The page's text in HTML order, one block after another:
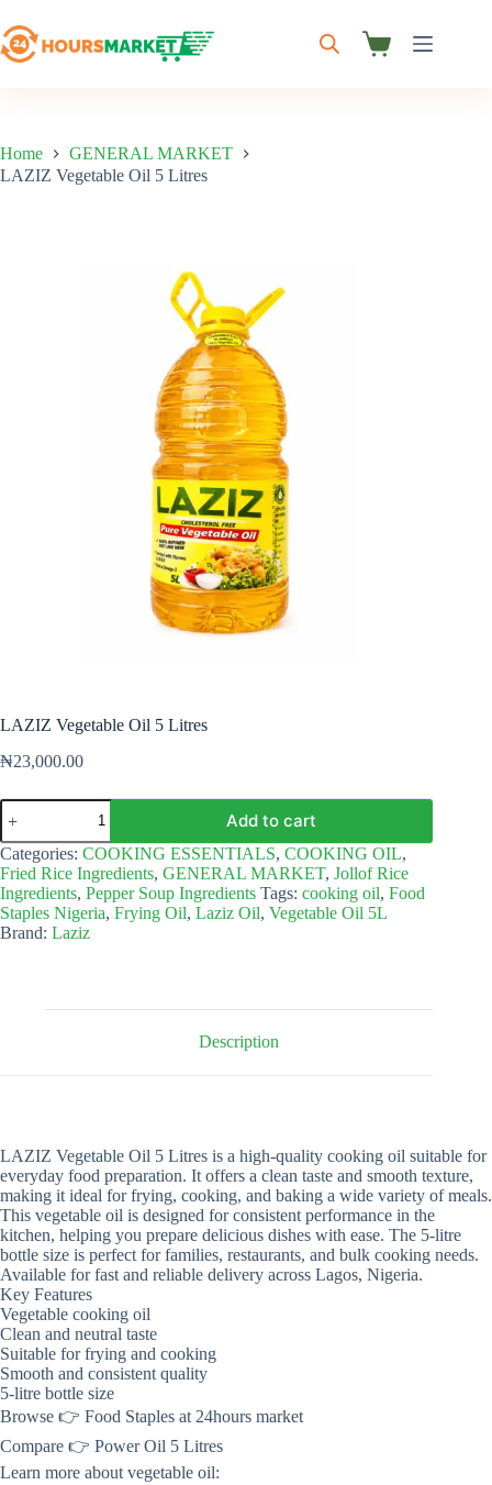
to
content
Shopping
Home
GENERAL MARKET
LAZIZ Vegetable Oil 5 Litres
LAZIZ Vegetable Oil 5 Litres
₦23,000.00
LAZIZ
Vegetable
Oil
5
Litres
quantity
Add to cart
Categories: COOKING ESSENTIALS, COOKING OIL,
Fried Rice Ingredients, GENERAL MARKET, Jollof Rice
Ingredients, Pepper Soup Ingredients Tags: cooking oil, Food
Staples Nigeria, Frying Oil, Laziz Oil, Vegetable Oil 5L
Brand: Laziz
Description
LAZIZ Vegetable Oil 5 Litres is a high-quality cooking oil suitable for
everyday food preparation. It offers a clean taste and smooth texture,
making it ideal for frying, cooking, and baking a wide variety of meals.
This vegetable oil is designed for consistent performance in the
kitchen, helping you prepare delicious dishes with ease. The 5-litre
bottle size is perfect for families, restaurants, and bulk cooking needs.
Available for fast and reliable delivery across Lagos, Nigeria.
Key Features
Vegetable cooking oil
Clean and neutral taste
Suitable for frying and cooking
Smooth and consistent quality
5-litre bottle size
Browse 👉 Food Staples at 24hours market
Compare 👉 Power Oil 5 Litres
Learn more about vegetable oil: